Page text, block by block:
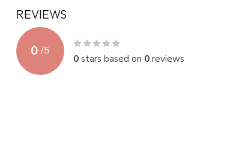
REVIEWS
0 /5
0stars based on 0reviews